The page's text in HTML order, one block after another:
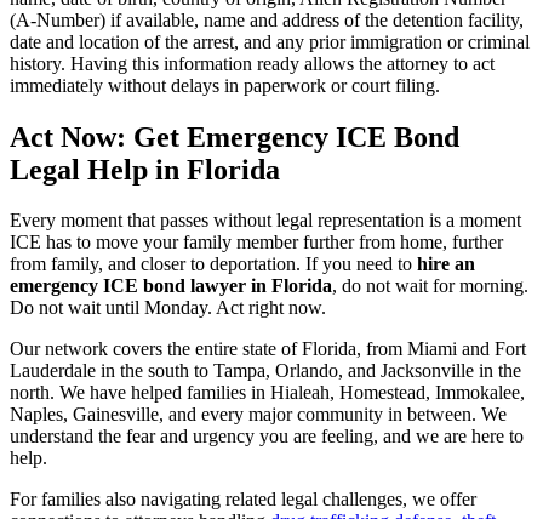
(A-Number) if available, name and address of the detention facility,
date and location of the arrest, and any prior immigration or criminal
history. Having this information ready allows the attorney to act
immediately without delays in paperwork or court filing.
Act Now: Get Emergency ICE Bond
Legal Help in Florida
Every moment that passes without legal representation is a moment
ICE has to move your family member further from home, further
from family, and closer to deportation. If you need to hire an
emergency ICE bond lawyer in Florida, do not wait for morning.
Do not wait until Monday. Act right now.
Our network covers the entire state of Florida, from Miami and Fort
Lauderdale in the south to Tampa, Orlando, and Jacksonville in the
north. We have helped families in Hialeah, Homestead, Immokalee,
Naples, Gainesville, and every major community in between. We
understand the fear and urgency you are feeling, and we are here to
help.
For families also navigating related legal challenges, we offer